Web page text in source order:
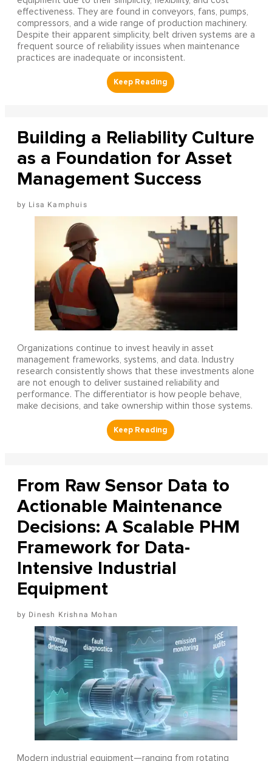
effectiveness. They are found in conveyors, fans, pumps,
compressors, and a wide range of production machinery.
Despite their apparent simplicity, belt driven systems are a
frequent source of reliability issues when maintenance
practices are inadequate or inconsistent.
Building a Reliability Culture
as a Foundation for Asset
Management Success
Lisa Kamphuis
Organizations continue to invest heavily in asset
management frameworks, systems, and data. Industry
research consistently shows that these investments alone
are not enough to deliver sustained reliability and
performance. The differentiator is how people behave,
make decisions, and take ownership within those systems.
From Raw Sensor Data to
Actionable Maintenance
Decisions: A Scalable PHM
Framework for Data-
Intensive Industrial
Equipment
Dinesh Krishna Mohan
Modern industrial equipment—ranging from rotating